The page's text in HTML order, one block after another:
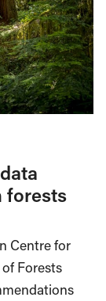
forests
Centre for
Forests